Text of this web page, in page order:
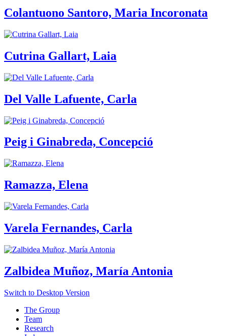
Colantuono Santoro, Maria Incoronata
Cutrina Gallart, Laia
Del Valle Lafuente, Carla
Peig i Ginabreda, Concepció
Ramazza, Elena
Varela Fernandes, Carla
Zalbidea Muñoz, María Antonia
Switch to Desktop Version
The Group
Team
Research